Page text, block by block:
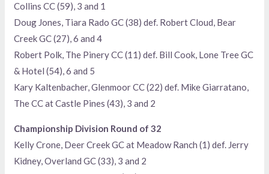
Collins CC (59), 3 and 1
Doug Jones, Tiara Rado GC (38) def. Robert Cloud, Bear
Creek GC (27), 6 and 4
Robert Polk, The Pinery CC (11) def. Bill Cook, Lone Tree GC
& Hotel (54), 6 and 5
Kary Kaltenbacher, Glenmoor CC (22) def. Mike Giarratano,
The CC at Castle Pines (43), 3 and 2
Championship Division Round of 32
Kelly Crone, Deer Creek GC at Meadow Ranch (1) def. Jerry
Kidney, Overland GC (33), 3 and 2